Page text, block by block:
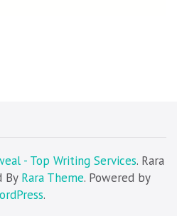
- Top Writing Services. Rara
By Rara Theme. Powered by
.